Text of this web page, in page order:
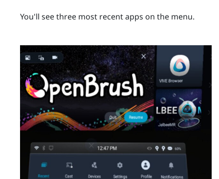
You'll see three most recent apps on the menu.